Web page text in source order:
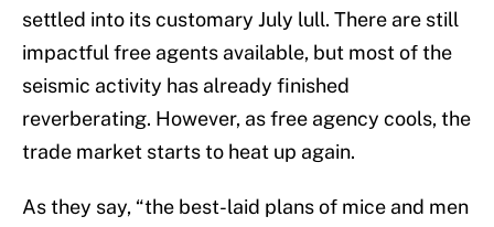
settled into its customary July lull. There are still
impactful free agents available, but most of the
seismic activity has already finished
reverberating. However, as free agency cools, the
trade market starts to heat up again.
As they say, “the best-laid plans of mice and men